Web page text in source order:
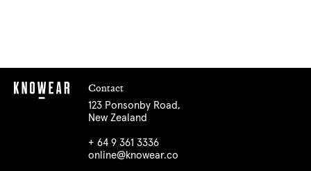
Contact
123 Ponsonby Road,
New Zealand
+ 64 9 361 3336
online@knowear.co